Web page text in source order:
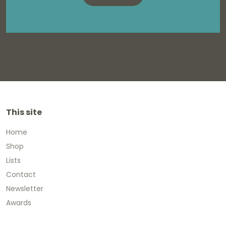
This site
Home
Shop
Lists
Contact
Newsletter
Awards